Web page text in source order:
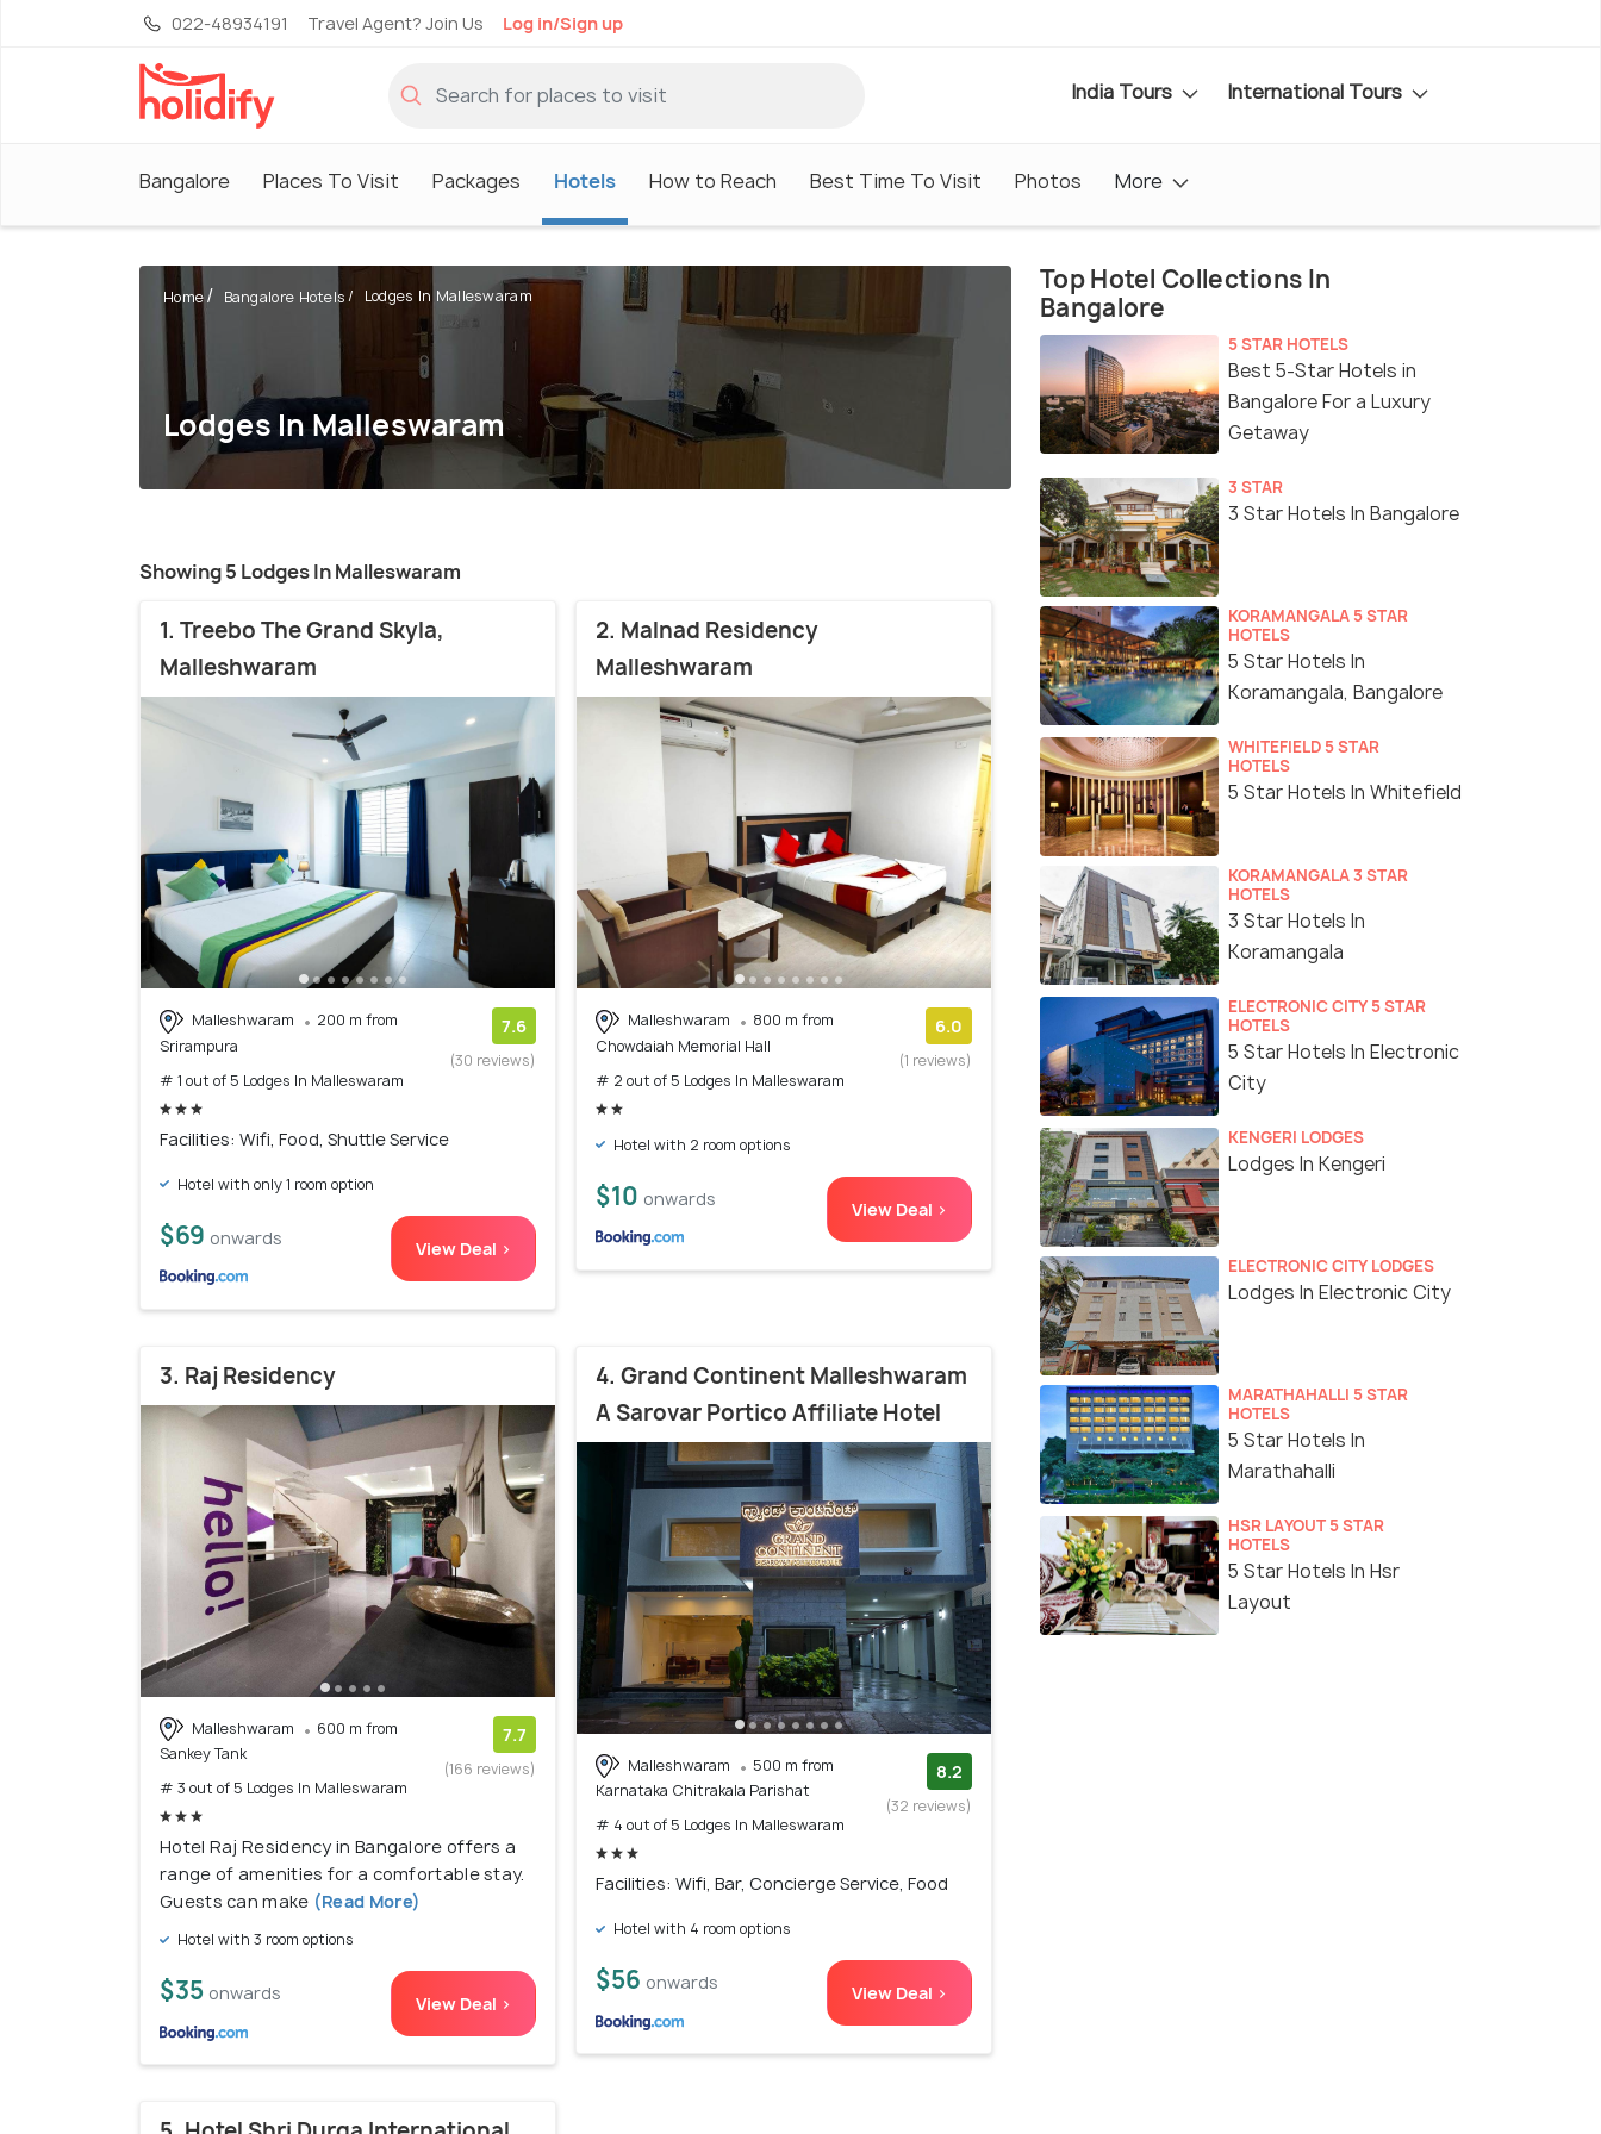
022-48934191 Travel Agent? Join Us Log in/Sign up
India Tours International Tours
Bangalore Places To Visit Packages Hotels How to Reach Best Time To Visit Photos More
Home Bangalore Hotels Lodges In Malleswaram
Lodges In Malleswaram
Showing 5 Lodges In Malleswaram
1. Treebo The Grand Skyla,
Malleshwaram
Malleshwaram
200 m from
Srirampura
# 1 out of 5 Lodges In Malleswaram
7.6
(30 reviews)
Facilities: Wifi, Food, Shuttle Service
Hotel with only 1 room option
$69 onwards View Deal >
2. Malnad Residency
Malleshwaram
Malleshwaram
800 m from
Chowdaiah Memorial Hall
# 2 out of 5 Lodges In Malleswaram
6.0
(1 reviews)
Hotel with 2 room options
$10 onwards View Deal >
3. Raj Residency
Malleshwaram
600 m from
Sankey Tank
# 3 out of 5 Lodges In Malleswaram
7.7
(166 reviews)
Hotel Raj Residency in Bangalore offers a
range of amenities for a comfortable stay.
Guests can make (Read More)
Hotel with 3 room options
$35 onwards View Deal >
4. Grand Continent Malleshwaram
A Sarovar Portico Affiliate Hotel
Malleshwaram
500 m from
Karnataka Chitrakala Parishat
# 4 out of 5 Lodges In Malleswaram
8.2
(32 reviews)
Facilities: Wifi, Bar, Concierge Service, Food
Hotel with 4 room options
$56 onwards View Deal >
Top Hotel Collections In
Bangalore
5 STAR HOTELS
Best 5-Star Hotels in
Bangalore For a Luxury
Getaway
3 STAR
3 Star Hotels In Bangalore
KORAMANGALA 5 STAR
HOTELS
5 Star Hotels In
Koramangala, Bangalore
WHITEFIELD 5 STAR
HOTELS
5 Star Hotels In Whitefield
KORAMANGALA 3 STAR
HOTELS
3 Star Hotels In
Koramangala
ELECTRONIC CITY 5 STAR
HOTELS
5 Star Hotels In Electronic
City
KENGERI LODGES
Lodges In Kengeri
ELECTRONIC CITY LODGES
Lodges In Electronic City
MARATHAHALLI 5 STAR
HOTELS
5 Star Hotels In
Marathahalli
HSR LAYOUT 5 STAR
HOTELS
5 Star Hotels In Hsr
Layout